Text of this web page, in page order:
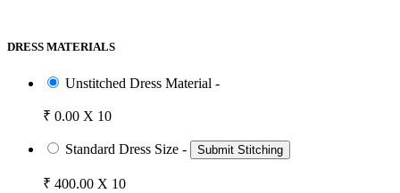
DRESS MATERIALS
Unstitched Dress Material -
₹ 0.00 X 10
Standard Dress Size - Submit Stitching
₹ 400.00 X 10